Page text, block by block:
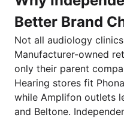
Better Brand
Not all audiology
Manufacturer-owned
only their parent
Hearing stores fit
while Amplifon outlets
and Beltone.